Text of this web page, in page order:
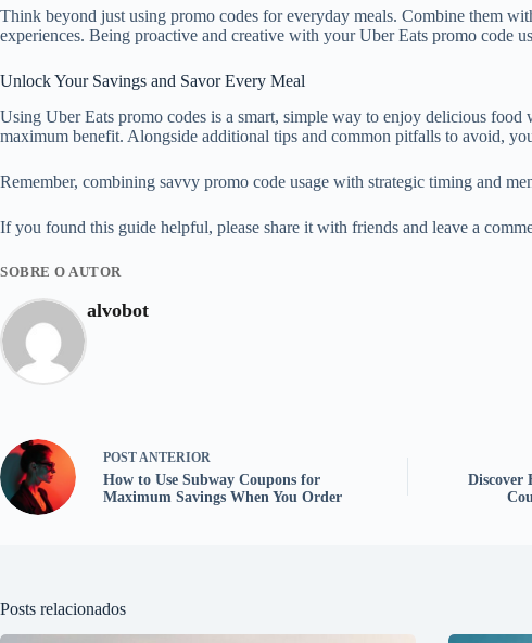
Think beyond just using promo codes for everyday meals. Combine them
experiences. Being proactive and creative with your Uber Eats promo code
Unlock Your Savings and Savor Every Meal
Using Uber Eats promo codes is a smart, simple way to enjoy delicious
maximum benefit. Alongside additional tips and common pitfalls to avoid,
Remember, combining savvy promo code usage with strategic timing and
If you found this guide helpful, please share it with friends and leave a
SOBRE O AUTOR
alvobot
POSTANTERIOR
How to Use Subway Coupons for
Maximum Savings When You Order
Discover
Posts relacionados